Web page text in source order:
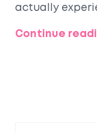
actually
why the
Continue